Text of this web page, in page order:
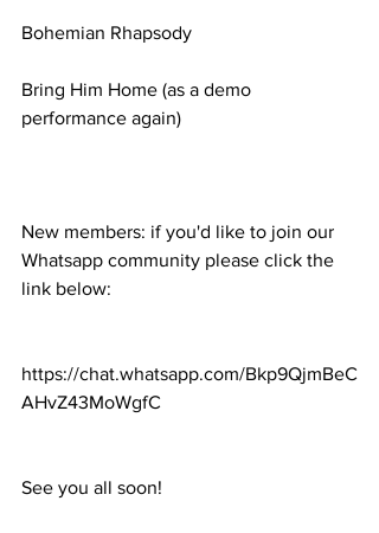
Bohemian Rhapsody
Bring Him Home (as a demo
performance again)
New members: if you'd like to join our
Whatsapp community please click the
link below:
https://chat.whatsapp.com/Bkp9QjmBeC
AHvZ43MoWgfC
See you all soon!